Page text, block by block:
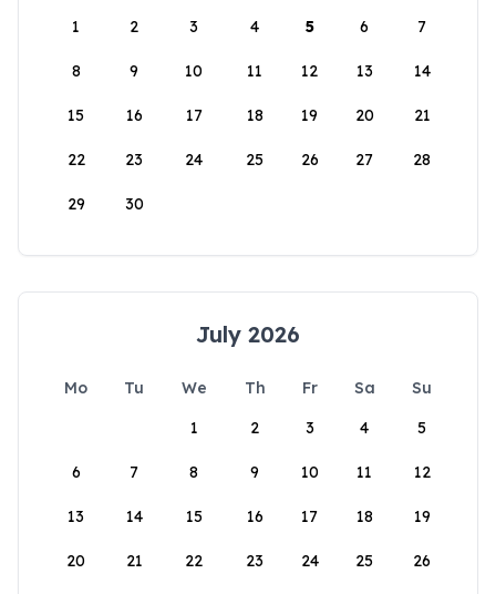
1
2 3 4 5 6 7
8 9 10 11 12 13 14
15 16 17 18 19 20 21
22 23 24 25 26 27 28
29 30
July 2026
Mo Tu We Th Fr Sa
Su
1
2 3 4 5
6 7 8 9 10 11 12
13 14 15 16 17 18 19
20 21 22 23 24 25 26